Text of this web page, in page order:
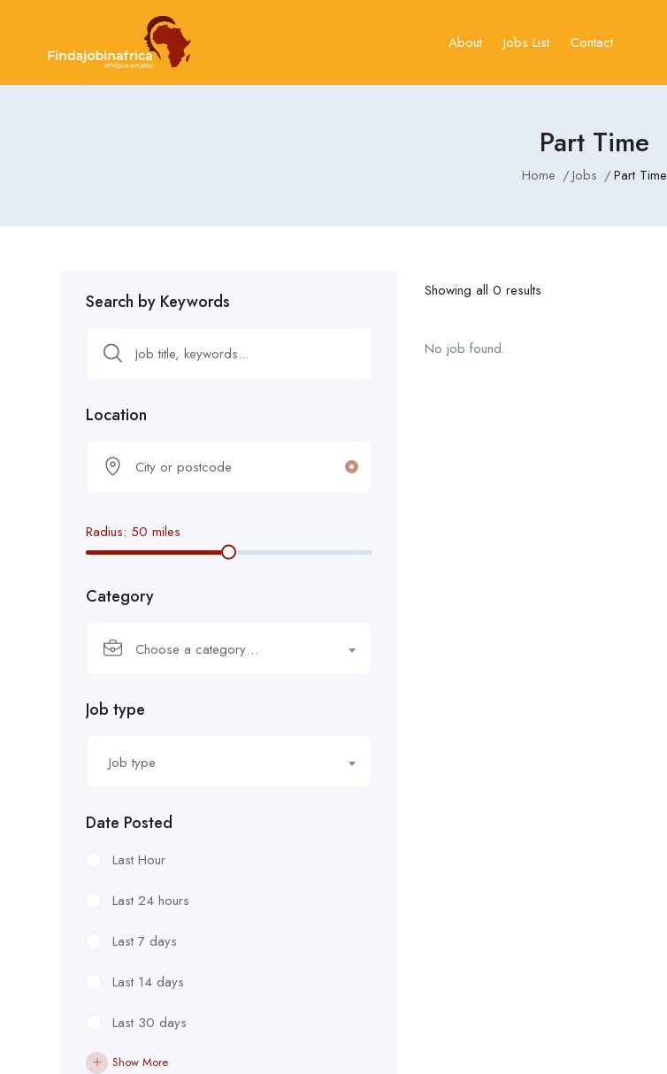
About Jobs List Contact
Part Time
Home Jobs Part Time
Search by Keywords
Location
Radius: 50 miles
Category
Choose a category…
Job type
Job type
Date Posted
Last Hour
Last 24 hours
Last 7 days
Last 14 days
Last 30 days
Show More
Showing all 0 results
No job found.